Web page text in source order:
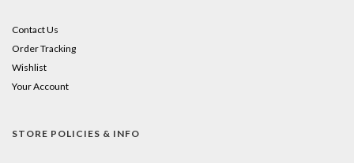
Contact Us
Order Tracking
Wishlist
Your Account
STORE POLICIES & INFO